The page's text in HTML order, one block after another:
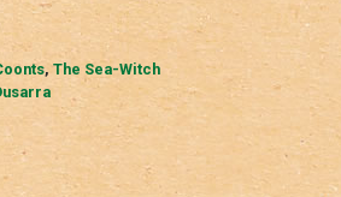
, The Sea-Witch